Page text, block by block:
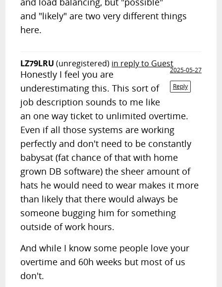
and "likely" are two very different things
here.
LZ79LRU (unregistered) in reply to Guest
2025-05-27
Reply
Honestly I feel you are
underestimating this. This sort of
job description sounds to me like
an one way ticket to unlimited overtime.
Even if all those systems are working
perfectly and don't need to be constantly
babysat (fat chance of that with home
grown DB software) the sheer amount of
hats he would need to wear makes it more
than likely that there would always be
someone bugging him for something
outside of work hours.
And while I know some people love your
overtime and 60h weeks but most of us
don't.